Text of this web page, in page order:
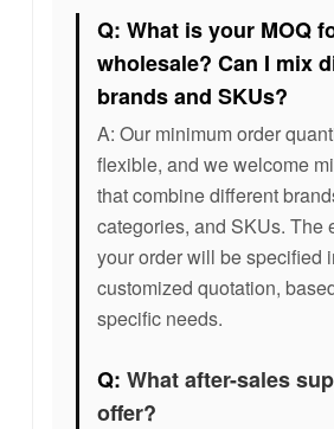
Q: What is your MOQ
wholesale? Can I mix
brands and SKUs?
A: Our minimum order
flexible, and we welcome
that combine different
categories, and SKUs. The
your order will be specified
customized quotation,
specific needs.
Q: What after-sales
offer?